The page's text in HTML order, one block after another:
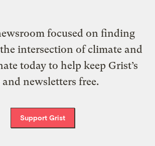
focused on finding
intersection of climate and
today to help keep Grist’s
and newsletters free.
Support Grist